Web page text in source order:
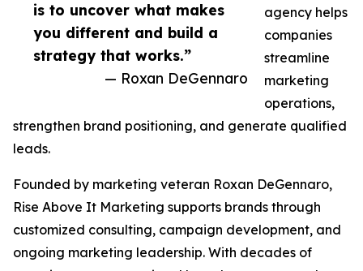
is to uncover what makes
you different and build a
strategy that works.”
— Roxan DeGennaro
agency helps
companies
streamline
marketing
operations,
strengthen brand positioning, and generate qualified
leads.
Founded by marketing veteran Roxan DeGennaro,
Rise Above It Marketing supports brands through
customized consulting, campaign development, and
ongoing marketing leadership. With decades of